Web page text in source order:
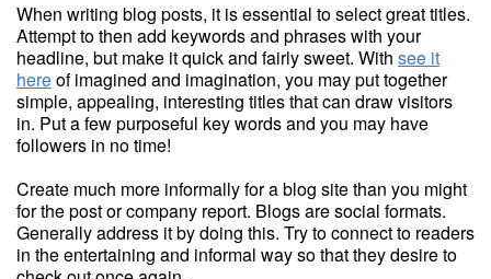
When writing blog posts, it is essential to select great titles.
Attempt to then add keywords and phrases with your
headline, but make it quick and fairly sweet. With see it
hereof imagined and imagination, you may put together
simple, appealing, interesting titles that can draw visitors
in. Put a few purposeful key words and you may have
followers in no time!
Create much more informally for a blog site than you might
for the post or company report. Blogs are social formats.
Generally address it by doing this. Try to connect to readers
in the entertaining and informal way so that they desire to